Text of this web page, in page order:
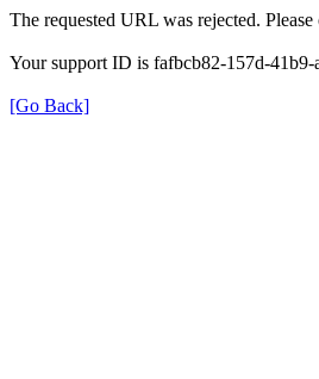
The requested URL was rejected.
Your support ID is fafbcb82-157d-41b9-
[Go Back]